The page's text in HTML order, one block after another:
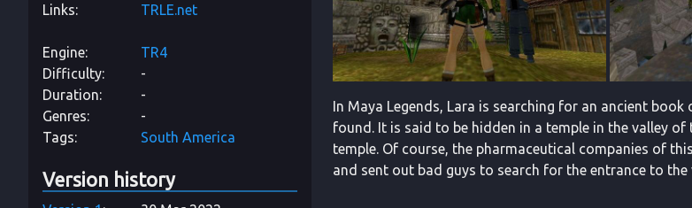
Links
TRLE.net
Engine
TR4
Difficulty
-
Duration
-
Genres
-
Tags
South America
Version history
In Maya Legends, Lara is searching for an ancient
found. It is said to be hidden in a temple in the valley
temple. Of course, the pharmaceutical companies of
and sent out bad guys to search for the entrance to the